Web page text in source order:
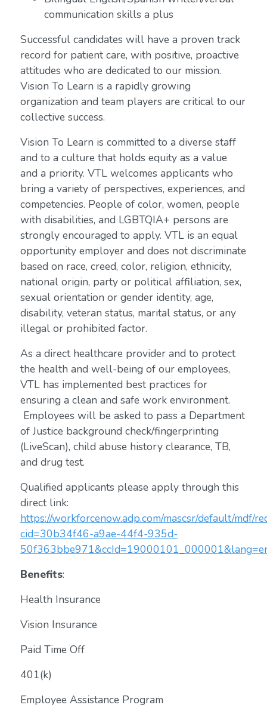
communication skills a plus
Successful candidates will have a proven track
record for patient care, with positive, proactive
attitudes who are dedicated to our mission.
Vision To Learn is a rapidly growing
organization and team players are critical to our
collective success.
Vision To Learn is committed to a diverse staff
and to a culture that holds equity as a value
and a priority. VTL welcomes applicants who
bring a variety of perspectives, experiences, and
competencies. People of color, women, people
with disabilities, and LGBTQIA+ persons are
strongly encouraged to apply. VTL is an equal
opportunity employer and does not discriminate
based on race, creed, color, religion, ethnicity,
national origin, party or political affiliation, sex,
sexual orientation or gender identity, age,
disability, veteran status, marital status, or any
illegal or prohibited factor.
As a direct healthcare provider and to protect
the health and well-being of our employees,
VTL has implemented best practices for
ensuring a clean and safe work environment.
Employees will be asked to pass a Department
of Justice background check/fingerprinting
(LiveScan), child abuse history clearance, TB,
and drug test.
Qualified applicants please apply through this
direct link:
https://workforcenow.adp.com/mascsr/default/mdf/
cid=30b34f46-a9ae-44f4-935d-
Benefits:
Health Insurance
Vision Insurance
Paid Time Off
401(k)
Employee Assistance Program